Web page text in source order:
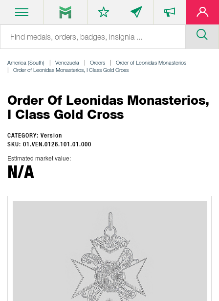
America (South) Venezuela Orders
Order of Leonidas Monasterios
Order of Leonidas Monasterios, I Class Gold Cross
Order Of Leonidas Monasterios,
I Class Gold Cross
CATEGORY: Version
SKU: 01.VEN.0126.101.01.000
Estimated market value:
N/A